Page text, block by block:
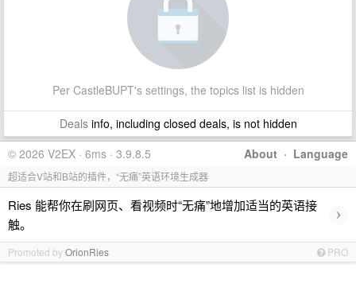
Per CastleBUPT's settings, the topics list is hidden
Dealsinfo, including closed deals, is not hidden
About · Language
© 2026 V2EX · 6ms · 3.9.8.5
超适合V站和B站的插件，“无痛”英语环境生成器
Ries 能帮你在刷网页、看视频时“无痛”地增加适当的英语接
触。
›
Promoted byOrionRies PRO